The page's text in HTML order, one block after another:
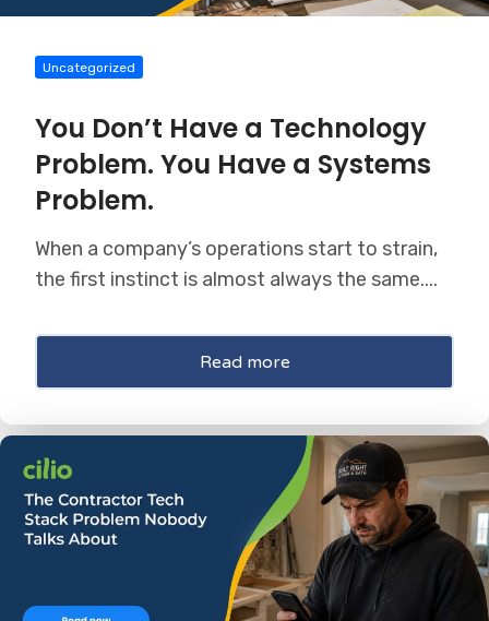
Uncategorized
You Don’t Have a Technology
Problem. You Have a Systems
Problem.
When a company’s operations start to strain,
the first instinct is almost always the same....
Read more